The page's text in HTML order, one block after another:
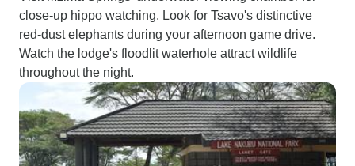
close-up hippo watching. Look for Tsavo's distinctive
red-dust elephants during your afternoon game drive.
Watch the lodge's floodlit waterhole attract wildlife
throughout the night.